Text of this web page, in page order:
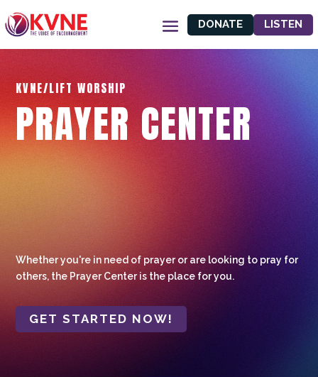
DONATE LISTEN
KVNE/LIFT WORSHIP
PRAYER CENTER
Whether you're in need of prayer or are looking to pray for
others, the Prayer Center is the place for you.
GET STARTED NOW!